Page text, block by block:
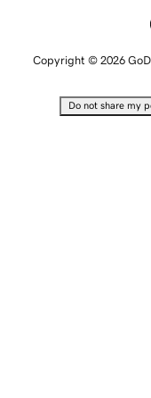
Copyright © 2026
Do not share my